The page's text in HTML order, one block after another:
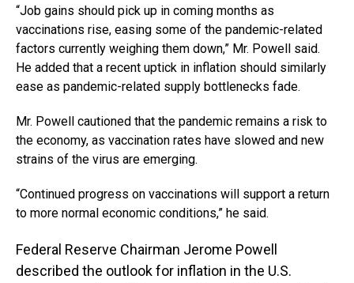
“Job gains should pick up in coming months as
vaccinations rise, easing some of the pandemic-related
factors currently weighing them down,” Mr. Powell said.
He added that a recent uptick in inflation should similarly
ease as pandemic-related supply bottlenecks fade.
Mr. Powell cautioned that the pandemic remains a risk to
the economy, as vaccination rates have slowed and new
strains of the virus are emerging.
“Continued progress on vaccinations will support a return
to more normal economic conditions,” he said.
Federal Reserve Chairman Jerome Powell
described the outlook for inflation in the U.S.